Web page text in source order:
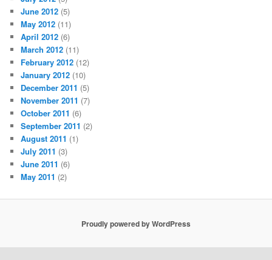
June 2012 (5)
May 2012 (11)
April 2012 (6)
March 2012 (11)
February 2012 (12)
January 2012 (10)
December 2011 (5)
November 2011 (7)
October 2011 (6)
September 2011 (2)
August 2011 (1)
July 2011 (3)
June 2011 (6)
May 2011 (2)
Proudly powered by WordPress